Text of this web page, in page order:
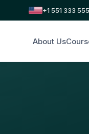
+1 551 333
About Us